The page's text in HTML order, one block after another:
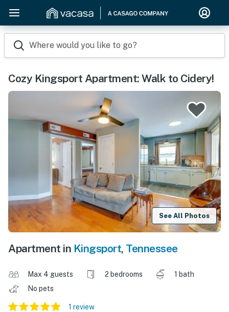
Where would you like to go?
Cozy Kingsport Apartment: Walk to Cidery!
See All Photos
Apartment in Kingsport, Tennessee
Max 4 guests 2 bedrooms
1 bath
No pets
1 review